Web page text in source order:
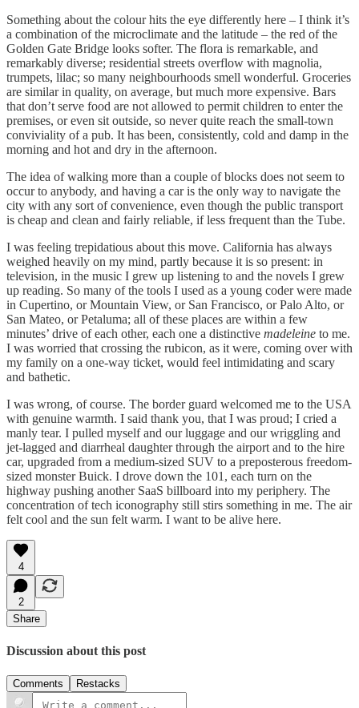
Something about the colour hits the eye differently here – I think it’s
a combination of the microclimate and the latitude – the red of the
Golden Gate Bridge looks softer. The flora is remarkable, and
remarkably diverse; residential streets overflow with magnolia,
trumpets, lilac; so many neighbourhoods smell wonderful. Groceries
are similar in quality, on average, but much more expensive. Bars
that don’t serve food are not allowed to permit children to enter the
premises, or even sit outside, so never quite reach the small-town
conviviality of a pub. It has been, consistently, cold and damp in the
morning and hot and dry in the afternoon.
The idea of walking more than a couple of blocks does not seem to
occur to anybody, and having a car is the only way to navigate the
city with any sort of convenience, even though the public transport
is cheap and clean and fairly reliable, if less frequent than the Tube.
I was feeling trepidatious about this move. California has always
weighed heavily on my mind, partly because it is so present: in
television, in the music I grew up listening to and the novels I grew
up reading. So many of the tools I used as a young coder were made
in Cupertino, or Mountain View, or San Francisco, or Palo Alto, or
San Mateo, or Petaluma; all of these places are within a few
minutes’ drive of each other, each one a distinctive madeleine to me.
I was worried that crossing the rubicon, as it were, coming over with
my family on a one-way ticket, would feel intimidating and scary
and bathetic.
I was wrong, of course. The border guard welcomed me to the USA
with genuine warmth. I said thank you, that I was proud; I cried a
manly tear. I pulled myself and our luggage and our wriggling and
jet-lagged and diarrheal daughter through the airport and to the hire
car, upgraded from a medium-sized SUV to a preposterous freedom-
sized monster Buick. I drove down the 101, each turn on the
highway pushing another SaaS billboard into my periphery. The
concentration of tech iconography still stirs something in me. The air
felt cool and the sun felt warm. I want to be alive here.
4
2
Share
Discussion about this post
Comments Restacks